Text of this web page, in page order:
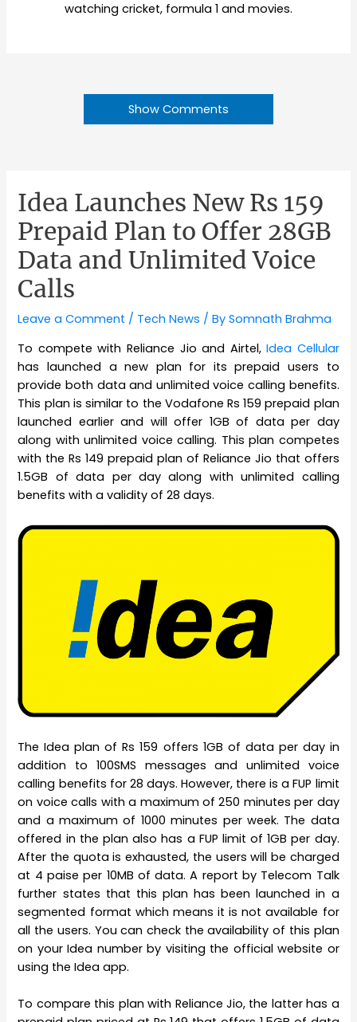
watching cricket, formula 1 and movies.
Show Comments
Idea Launches New Rs 159
Prepaid Plan to Offer 28GB
Data and Unlimited Voice
Calls
Leave a Comment / Tech News / BySomnath Brahma
To compete with Reliance Jio and Airtel,Idea Cellular
has launched a new plan for its prepaid users to
provide both data and unlimited voice calling benefits.
This plan is similar to the Vodafone Rs 159 prepaid plan
launched earlier and will offer 1GB of data per day
along with unlimited voice calling. This plan competes
with the Rs 149 prepaid plan of Reliance Jio that offers
1.5GB of data per day along with unlimited calling
benefits with a validity of 28 days.
The Idea plan of Rs 159 offers 1GB of data per day in
addition to 100SMS messages and unlimited voice
calling benefits for 28 days. However, there is a FUP limit
on voice calls with a maximum of 250 minutes per day
and a maximum of 1000 minutes per week. The data
offered in the plan also has a FUP limit of 1GB per day.
After the quota is exhausted, the users will be charged
at 4 paise per 10MB of data. A report by Telecom Talk
further states that this plan has been launched in a
segmented format which means it is not available for
all the users. You can check the availability of this plan
on your Idea number by visiting the official website or
using the Idea app.
To compare this plan with Reliance Jio, the latter has a